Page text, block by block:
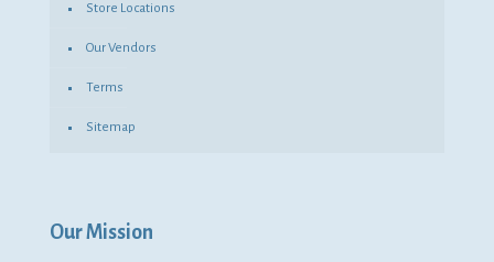
Store Locations
Our Vendors
Terms
Sitemap
Our Mission